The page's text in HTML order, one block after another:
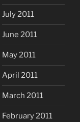
July 2011
June 2011
May 2011
April 2011
March 2011
February 2011